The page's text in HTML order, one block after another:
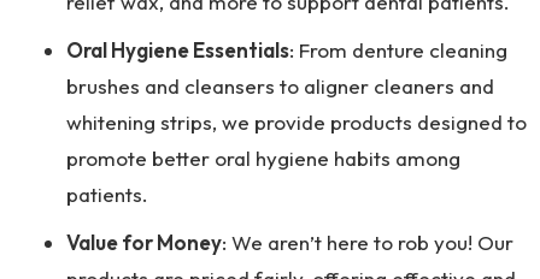
Oral Hygiene Essentials: From denture cleaning
brushes and cleansers to aligner cleaners and
whitening strips, we provide products designed to
promote better oral hygiene habits among
patients.
Value for Money: We aren’t here to rob you! Our